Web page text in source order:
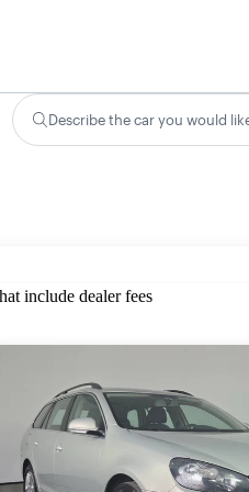
Describe the car you would
include dealer fees
this listing